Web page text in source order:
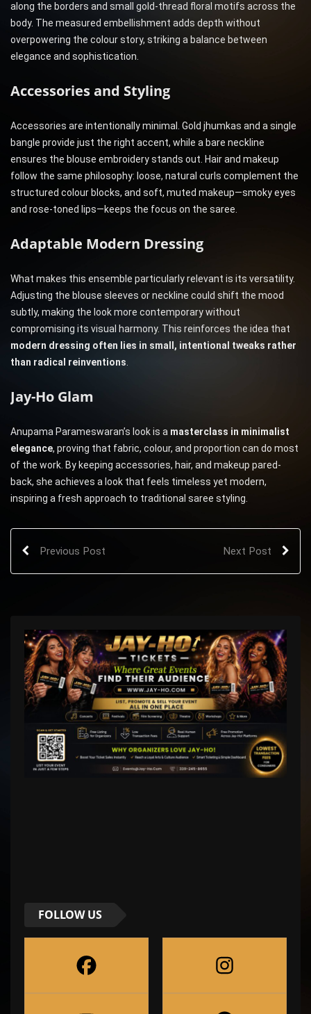
along the borders and small gold-thread floral motifs across the
body. The measured embellishment adds depth without
overpowering the colour story, striking a balance between
elegance and sophistication.
Accessories and Styling
Accessories are intentionally minimal. Gold jhumkas and a single
bangle provide just the right accent, while a bare neckline
ensures the blouse embroidery stands out. Hair and makeup
follow the same philosophy: loose, natural curls complement the
structured colour blocks, and soft, muted makeup—smoky eyes
and rose-toned lips—keeps the focus on the saree.
Adaptable Modern Dressing
What makes this ensemble particularly relevant is its versatility.
Adjusting the blouse sleeves or neckline could shift the mood
subtly, making the look more contemporary without
compromising its visual harmony. This reinforces the idea that
modern dressing often lies in small, intentional tweaks rather
than radical reinventions.
Jay-Ho Glam
Anupama Parameswaran’s look is a masterclass in minimalist
elegance, proving that fabric, colour, and proportion can do most
of the work. By keeping accessories, hair, and makeup pared-
back, she achieves a look that feels timeless yet modern,
inspiring a fresh approach to traditional saree styling.
Previous Post Next Post
FOLLOW US